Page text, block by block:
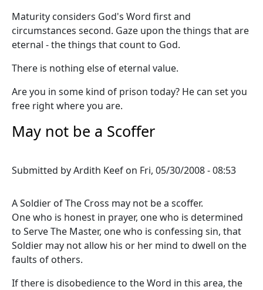
Maturity considers God's Word first and
circumstances second. Gaze upon the things that are
eternal - the things that count to God.
There is nothing else of eternal value.
Are you in some kind of prison today? He can set you
free right where you are.
May not be a Scoffer
Submitted byArdith Keef on Fri, 05/30/2008 - 08:53
A Soldier of The Cross may not be a scoffer.
One who is honest in prayer, one who is determined
to Serve The Master, one who is confessing sin, that
Soldier may not allow his or her mind to dwell on the
faults of others.
If there is disobedience to the Word in this area, the